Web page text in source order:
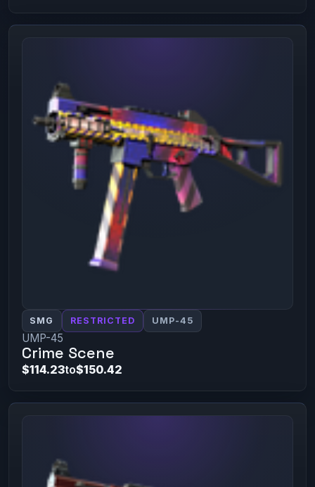
SMG RESTRICTED UMP-45
UMP-45
Crime Scene
$114.23to$150.42